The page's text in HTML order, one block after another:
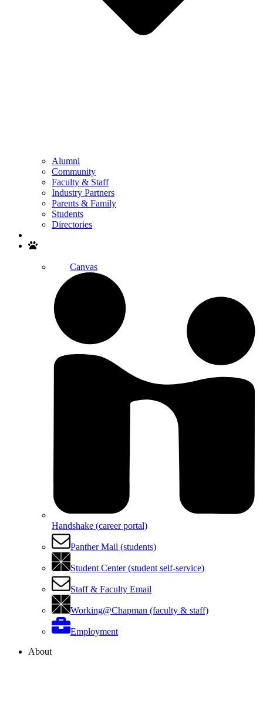
Alumni
Community
Faculty & Staff
Industry Partners
Parents & Family
Students
Directories
Canvas
Handshake (career portal)
Panther Mail (students)
Student Center (student self-service)
Staff & Faculty Email
Working@Chapman (faculty & staff)
Employment
About